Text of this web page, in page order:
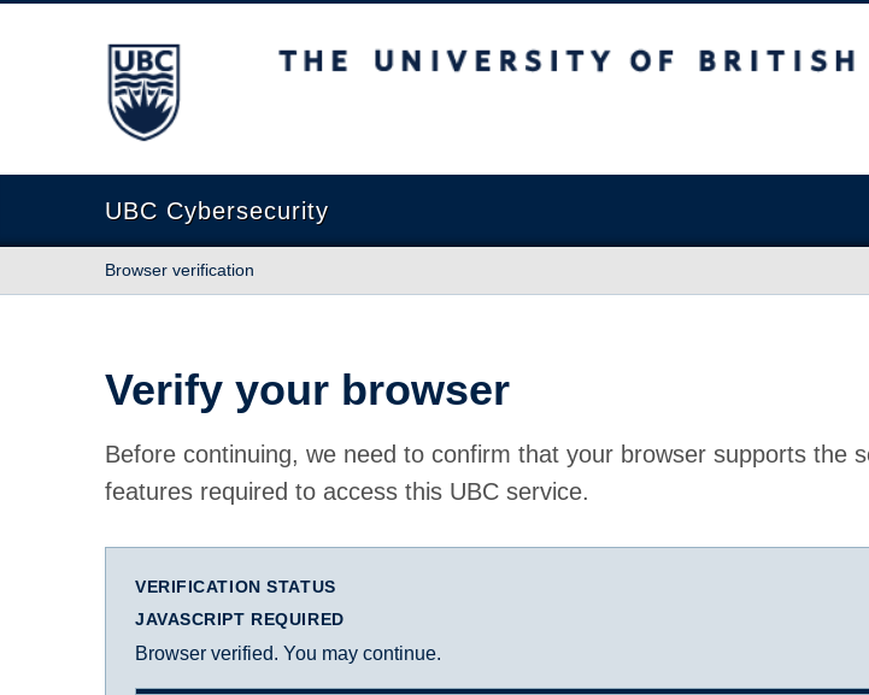
The University of British Columbia
UBC Cybersecurity
Browser verification
Verify your browser
Before continuing, we need to confirm that your browser supports the
features required to access this UBC service.
VERIFICATION STATUS
JAVASCRIPT REQUIRED
Browser verified. You may continue.